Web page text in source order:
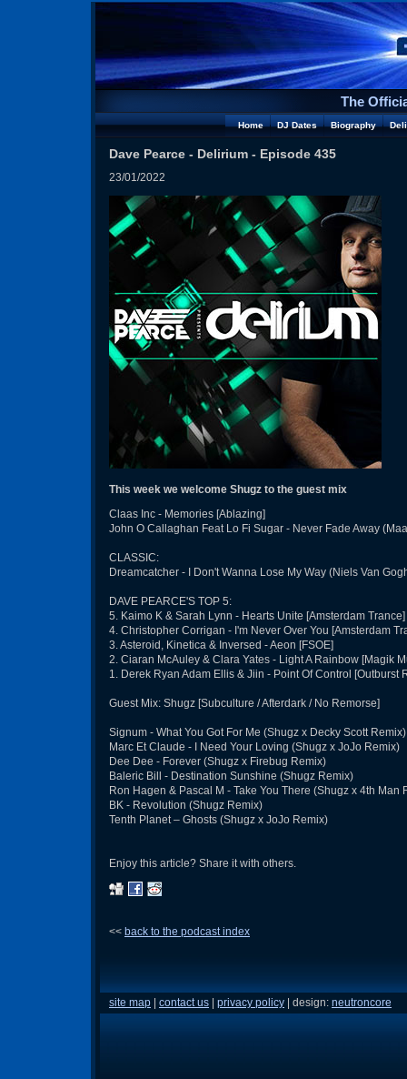
The
Home DJ Dates Biography
Dave Pearce - Delirium - Episode 435
23/01/2022
This week we welcome Shugz to the guest mix
Claas Inc - Memories [Ablazing]
John O Callaghan Feat Lo Fi Sugar - Never Fade Away
CLASSIC:
Dreamcatcher - I Don't Wanna Lose My Way (Niels Van
DAVE PEARCE'S TOP 5:
5. Kaimo K & Sarah Lynn - Hearts Unite [Amsterdam Trance]
4. Christopher Corrigan - I'm Never Over You [Amsterdam
3. Asteroid, Kinetica & Inversed - Aeon [FSOE]
2. Ciaran McAuley & Clara Yates - Light A Rainbow [Magik
1. Derek Ryan Adam Ellis & Jiin - Point Of Control [Outburst
Guest Mix: Shugz [Subculture / Afterdark / No Remorse]
Signum - What You Got For Me (Shugz x Decky Scott Remix)
Marc Et Claude - I Need Your Loving (Shugz x JoJo Remix)
Dee Dee - Forever (Shugz x Firebug Remix)
Baleric Bill - Destination Sunshine (Shugz Remix)
Ron Hagen & Pascal M - Take You There (Shugz x 4th Man
BK - Revolution (Shugz Remix)
Tenth Planet – Ghosts (Shugz x JoJo Remix)
Enjoy this article? Share it with others.
<< back to the podcast index
site map contact us privacy policy | design: neutroncore